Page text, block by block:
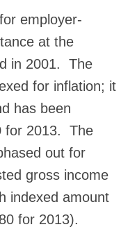
employer-
at the
in 2001. The
for inflation; it
has been
for 2013. The
out for
gross income
indexed amount
for 2013).